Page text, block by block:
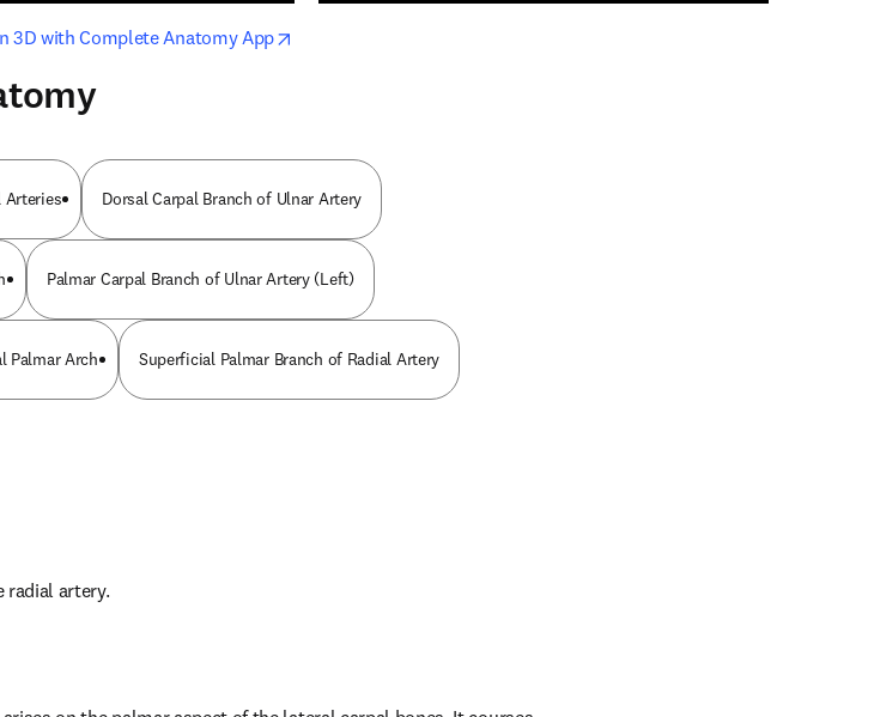
3D with Complete Anatomy Appopens in new tab/window
Arteries Dorsal Carpal Branch of Ulnar Artery
Palmar Carpal Branch of Ulnar Artery (Left)
Palmar Arch Superficial Palmar Branch of Radial Artery
radial artery.